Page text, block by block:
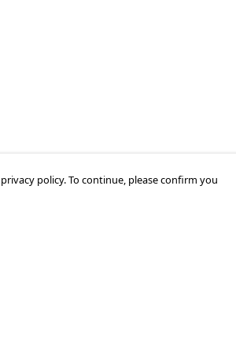
policy. To continue, please confirm you